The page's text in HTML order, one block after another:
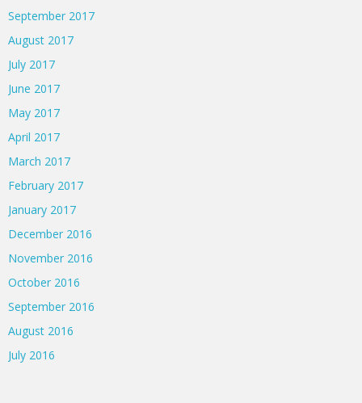
September 2017
August 2017
July 2017
June 2017
May 2017
April 2017
March 2017
February 2017
January 2017
December 2016
November 2016
October 2016
September 2016
August 2016
July 2016